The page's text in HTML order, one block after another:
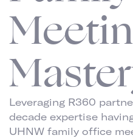
Leveraging R360
decade expertise
UHNW family office